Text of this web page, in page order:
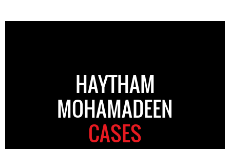
HAYTHAM
MOHAMADEEN
CASES